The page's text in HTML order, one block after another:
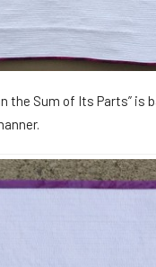
the Sum of Its Parts” is